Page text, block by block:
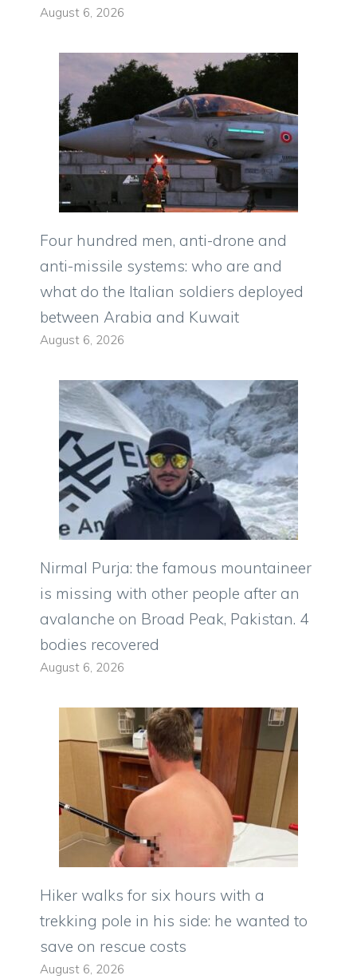
August 6, 2026
Four hundred men, anti-drone and
anti-missile systems: who are and
what do the Italian soldiers deployed
between Arabia and Kuwait
August 6, 2026
Nirmal Purja: the famous mountaineer
is missing with other people after an
avalanche on Broad Peak, Pakistan. 4
bodies recovered
August 6, 2026
Hiker walks for six hours with a
trekking pole in his side: he wanted to
save on rescue costs
August 6, 2026